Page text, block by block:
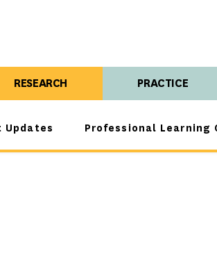
RESEARCH PRACTICE
Updates Professional Learning